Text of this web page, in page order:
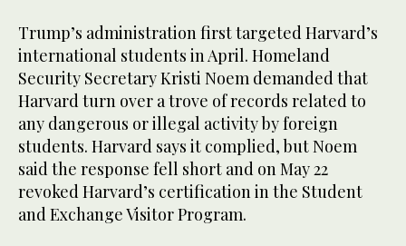
Trump’s administration first targeted Harvard’s
international students in April. Homeland
Security Secretary Kristi Noem demanded that
Harvard turn over a trove of records related to
any dangerous or illegal activity by foreign
students. Harvard says it complied, but Noem
said the response fell short and on May 22
revoked Harvard’s certification in the Student
and Exchange Visitor Program.